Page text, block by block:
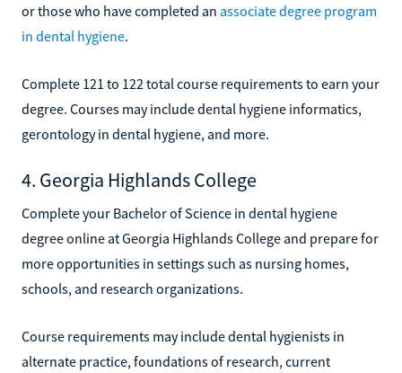
or those who have completed an associate degree program
in dental hygiene.
Complete 121 to 122 total course requirements to earn your
degree. Courses may include dental hygiene informatics,
gerontology in dental hygiene, and more.
4. Georgia Highlands College
Complete your Bachelor of Science in dental hygiene
degree online at Georgia Highlands College and prepare for
more opportunities in settings such as nursing homes,
schools, and research organizations.
Course requirements may include dental hygienists in
alternate practice, foundations of research, current